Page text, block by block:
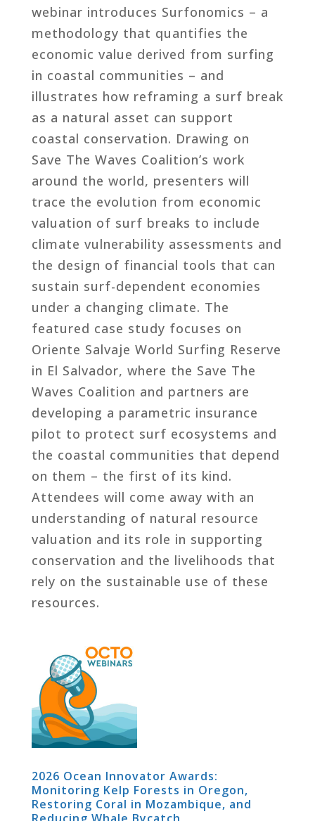
webinar introduces Surfonomics – a
methodology that quantifies the
economic value derived from surfing
in coastal communities – and
illustrates how reframing a surf break
as a natural asset can support
coastal conservation. Drawing on
Save The Waves Coalition’s work
around the world, presenters will
trace the evolution from economic
valuation of surf breaks to include
climate vulnerability assessments and
the design of financial tools that can
sustain surf-dependent economies
under a changing climate. The
featured case study focuses on
Oriente Salvaje World Surfing Reserve
in El Salvador, where the Save The
Waves Coalition and partners are
developing a parametric insurance
pilot to protect surf ecosystems and
the coastal communities that depend
on them – the first of its kind.
Attendees will come away with an
understanding of natural resource
valuation and its role in supporting
conservation and the livelihoods that
rely on the sustainable use of these
resources.
2026 Ocean Innovator Awards:
Monitoring Kelp Forests in Oregon,
Restoring Coral in Mozambique, and